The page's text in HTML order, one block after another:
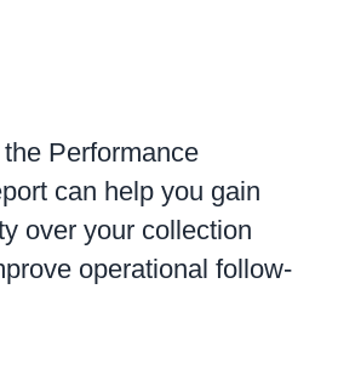
Performance
can help you gain
over your collection
operational follow-